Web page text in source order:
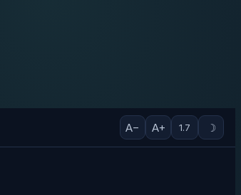
A− A+ 1.7 ☽